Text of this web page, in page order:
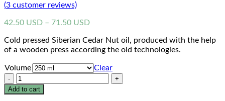
(3 customer reviews)
42.50 USD – 71.50 USDPrice
42.50 USD
through
Cold pressed Siberian Cedar Nut oil, produced with the help
of a wooden press according the old technologies.
Volume
Clear
Quantity
Add to cart